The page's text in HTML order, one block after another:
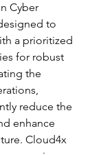
Cyber
to
a prioritized
for robust
the
reduce the
enhance
Cloud4x